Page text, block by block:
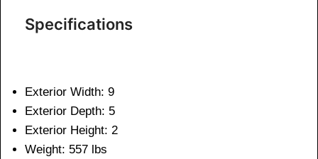
Specifications
Exterior Width: 9
Exterior Depth: 5
Exterior Height: 2
Weight: 557 lbs